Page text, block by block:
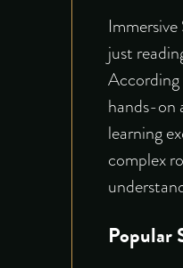
just
According
hands-on
learning
complex
Popular